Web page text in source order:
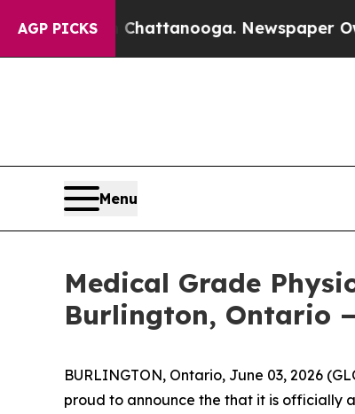
AGP PICKS
Chattanooga. Newspaper Owner Calls
Menu
Medical Grade
Burlington, Ontario
BURLINGTON, Ontario, June 03, 2026
proud to announce the that it is officially